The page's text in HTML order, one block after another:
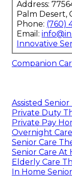
Address:
Palm Desert,
Phone: (760)
Email:
Innovative
Companion
Assisted
Private Duty
Private Pay
Overnight
Senior Care
Senior Care At
Elderly Care
In Home